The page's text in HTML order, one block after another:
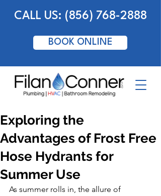
CALL US: (856) 768-2888
BOOK ONLINE
Exploring the
Advantages of Frost Free
Hose Hydrants for
Summer Use
As summer rolls in, the allure of